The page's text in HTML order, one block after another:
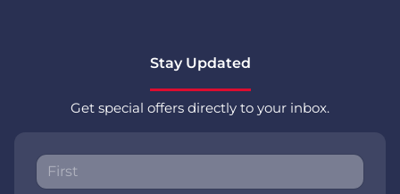
Stay Updated
Get special offers directly to your inbox.